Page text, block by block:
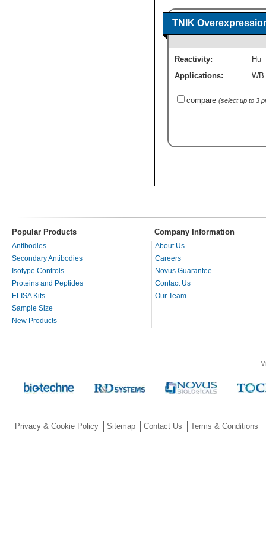
TNIK
Reactivity:
Hu
Applications:
WB
compare (select up to 3
Popular Products Company Information
Antibodies
Secondary Antibodies
Isotype Controls
Proteins and Peptides
ELISA Kits
Sample Size
New Products
About Us
Careers
Novus Guarantee
Contact Us
Our Team
Privacy & Cookie Policy Sitemap Contact Us Terms & Conditions